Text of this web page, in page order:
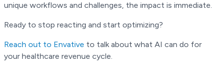
unique workflows and challenges, the impact is immediate.
Ready to stop reacting and start optimizing?
Reach out to Envative to talk about what AI can do for
your healthcare revenue cycle.